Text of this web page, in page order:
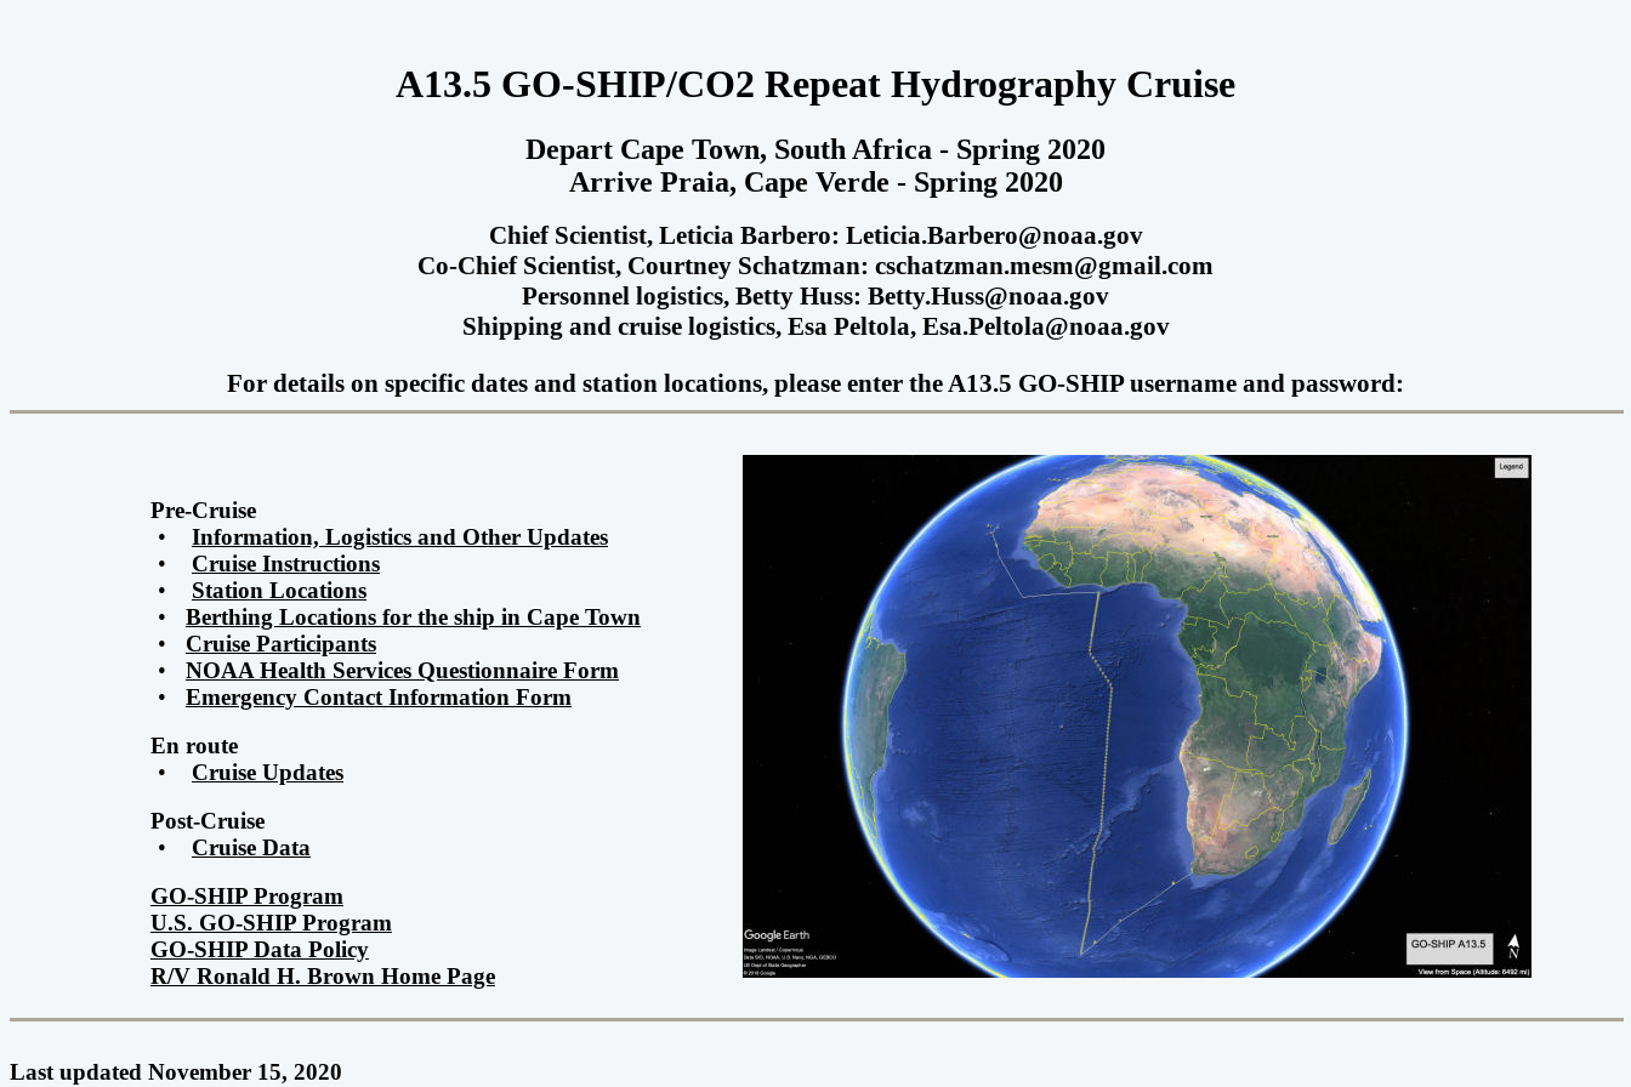
A13.5 GO-SHIP/CO2 Repeat Hydrography Cruise
Depart Cape Town, South Africa - Spring 2020
Arrive Praia, Cape Verde - Spring 2020
Chief Scientist, Leticia Barbero: Leticia.Barbero@noaa.gov
Co-Chief Scientist, Courtney Schatzman: cschatzman.mesm@gmail.com
Personnel logistics, Betty Huss: Betty.Huss@noaa.gov
Shipping and cruise logistics, Esa Peltola, Esa.Peltola@noaa.gov
For details on specific dates and station locations, please enter the A13.5 GO-SHIP username and password:
Pre-Cruise
•
Information, Logistics and Other Updates
•
Cruise Instructions
•
Station Locations
•
Berthing Locations for the ship in Cape Town
•
Cruise Participants
•
NOAA Health Services Questionnaire Form
•
Emergency Contact Information Form
En route
•
Cruise Updates
Post-Cruise
•
Cruise Data
GO-SHIP Program
U.S. GO-SHIP Program
GO-SHIP Data Policy
R/V Ronald H. Brown Home Page
Last updated November 15, 2020